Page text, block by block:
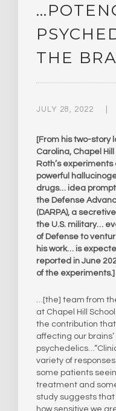
THE
JULY 28, 2022
[From his two-story
Carolina, Chapel
Roth’s
powerful
drugs… idea
the Defense
(DARPA), a
the U.S. military…
of Defense to
his work… is
reported in June
of the experiments.]
…[the] team from
at Chapel Hill
the contribution
affecting our
variety of
some patients
treatment and
study suggests